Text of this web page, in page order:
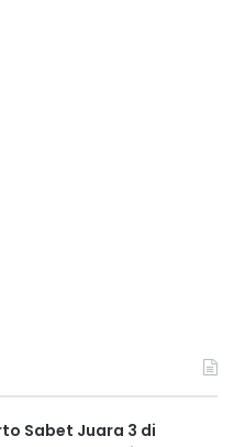
Sabet Juara 3 di